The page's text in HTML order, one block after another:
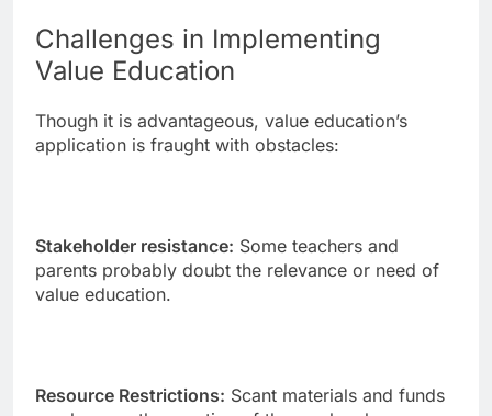
Challenges in Implementing
Value Education
Though it is advantageous, value education’s
application is fraught with obstacles:
Stakeholder resistance: Some teachers and
parents probably doubt the relevance or need of
value education.
Resource Restrictions: Scant materials and funds